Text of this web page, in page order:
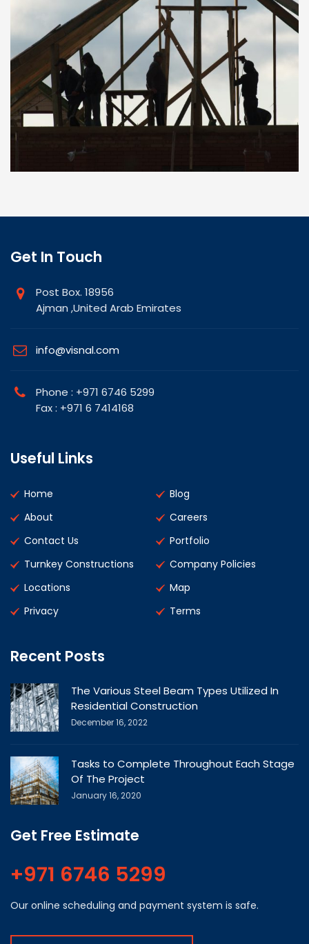
Get In Touch
Post Box. 18956
Ajman ,United Arab Emirates
info@visnal.com
Phone : +971 6746 5299
Fax : +971 6 7414168
Useful Links
Home
Blog
About
Careers
Contact Us
Portfolio
Turnkey Constructions
Company Policies
Locations
Map
Privacy
Terms
Recent Posts
The Various Steel Beam Types Utilized In
Residential Construction
December 16, 2022
Tasks to Complete Throughout Each Stage
Of The Project
January 16, 2020
Get Free Estimate
+971 6746 5299
Our online scheduling and payment system is safe.